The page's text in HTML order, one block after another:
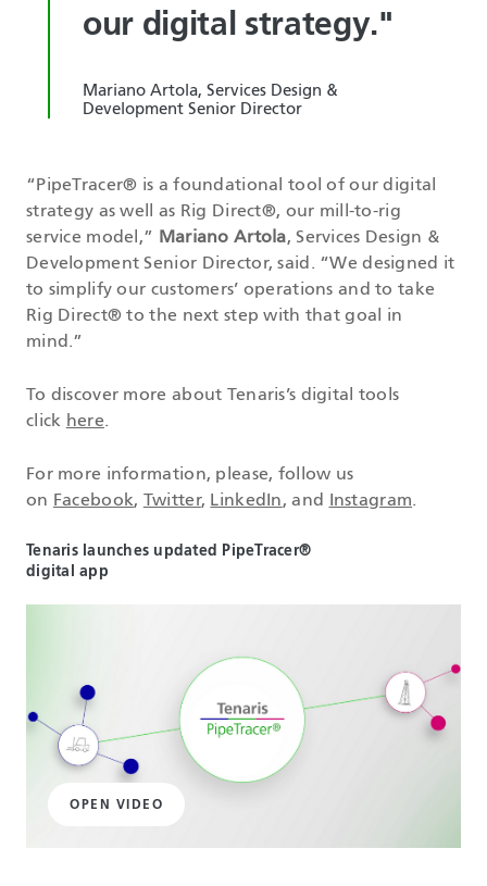
our digital strategy."
Mariano Artola, Services Design &
Development Senior Director
“PipeTracer® is a foundational tool of our digital
strategy as well as Rig Direct®, our mill-to-rig
service model,” Mariano Artola, Services Design &
Development Senior Director, said. “We designed it
to simplify our customers’ operations and to take
Rig Direct® to the next step with that goal in
mind.”
To discover more about Tenaris’s digital tools
click here.
For more information, please, follow us
on Facebook, Twitter, LinkedIn, and Instagram.
Tenaris launches updated PipeTracer®
digital app
OPEN VIDEO